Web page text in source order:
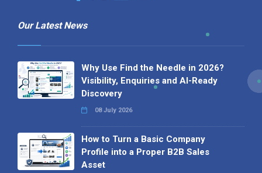
Our Latest News
Why Use Find the Needle in 2026?
Visibility, Enquiries and AI-Ready
Discovery
08 July 2026
How to Turn a Basic Company
Profile into a Proper B2B Sales
Asset